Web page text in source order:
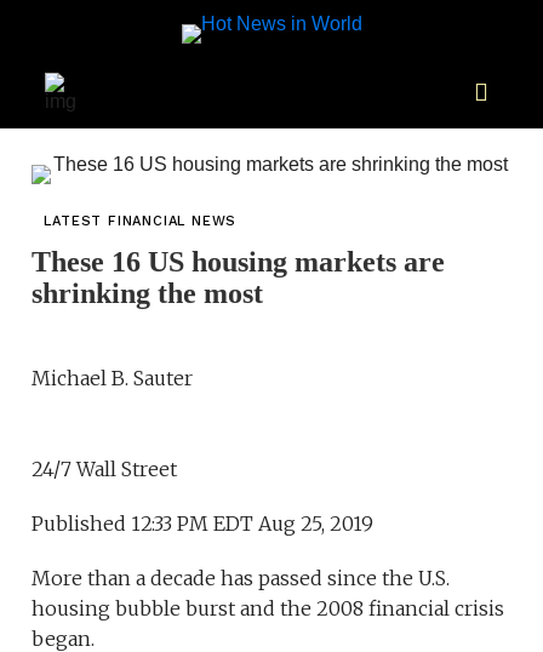
LATEST FINANCIAL NEWS
These 16 US housing markets are
shrinking the most
Michael B. Sauter
24/7 Wall Street
Published 12:33 PM EDT Aug 25, 2019
More than a decade has passed since the U.S.
housing bubble burst and the 2008 financial crisis
began.